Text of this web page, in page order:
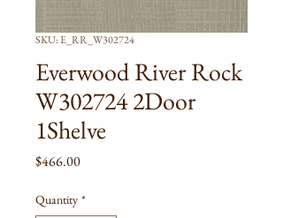
SKU: E_RR_W302724
Everwood River Rock
W302724 2Door
1Shelve
$466.00Price
Quantity *